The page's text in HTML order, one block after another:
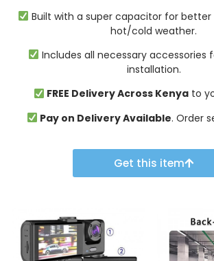
Built with a super capacitor for
hot/cold weather.
Includes all necessary accessories
installation.
FREE Delivery Across Kenya to
Pay on Delivery Available. Order
Get this item